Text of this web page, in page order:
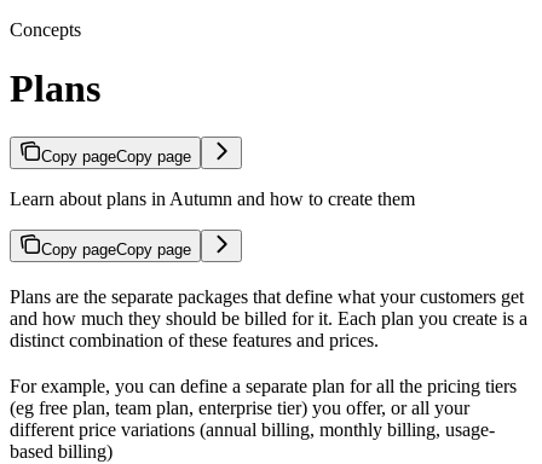
Concepts
Plans
Copy pageCopy page
Learn about plans in Autumn and how to create them
Copy pageCopy page
Plans are the separate packages that define what your customers get
and how much they should be billed for it. Each plan you create is a
distinct combination of these features and prices.
For example, you can define a separate plan for all the pricing tiers
(eg free plan, team plan, enterprise tier) you offer, or all your
different price variations (annual billing, monthly billing, usage-
based billing)